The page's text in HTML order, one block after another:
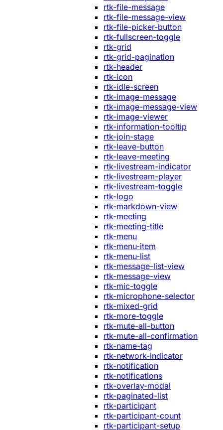
rtk-file-message
rtk-file-message-view
rtk-file-picker-button
rtk-fullscreen-toggle
rtk-grid
rtk-grid-pagination
rtk-header
rtk-icon
rtk-idle-screen
rtk-image-message
rtk-image-message-view
rtk-image-viewer
rtk-information-tooltip
rtk-join-stage
rtk-leave-button
rtk-leave-meeting
rtk-livestream-indicator
rtk-livestream-player
rtk-livestream-toggle
rtk-logo
rtk-markdown-view
rtk-meeting
rtk-meeting-title
rtk-menu
rtk-menu-item
rtk-menu-list
rtk-message-list-view
rtk-message-view
rtk-mic-toggle
rtk-microphone-selector
rtk-mixed-grid
rtk-more-toggle
rtk-mute-all-button
rtk-mute-all-confirmation
rtk-name-tag
rtk-network-indicator
rtk-notification
rtk-notifications
rtk-overlay-modal
rtk-paginated-list
rtk-participant
rtk-participant-count
rtk-participant-setup